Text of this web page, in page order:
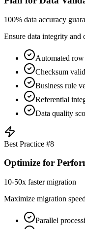
100% data accuracy
Ensure data integrity and
Automated
Checksum
Business rule
Referential
Data quality
Best Practice #8
Optimize for
10-50x faster migration
Maximize migration
Parallel